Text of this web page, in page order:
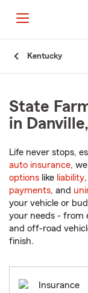
Kentucky
State
in
Life never stops,
auto insurance,
options like liability,
payments, and
your vehicle or
your needs - from
and off-road
finish.